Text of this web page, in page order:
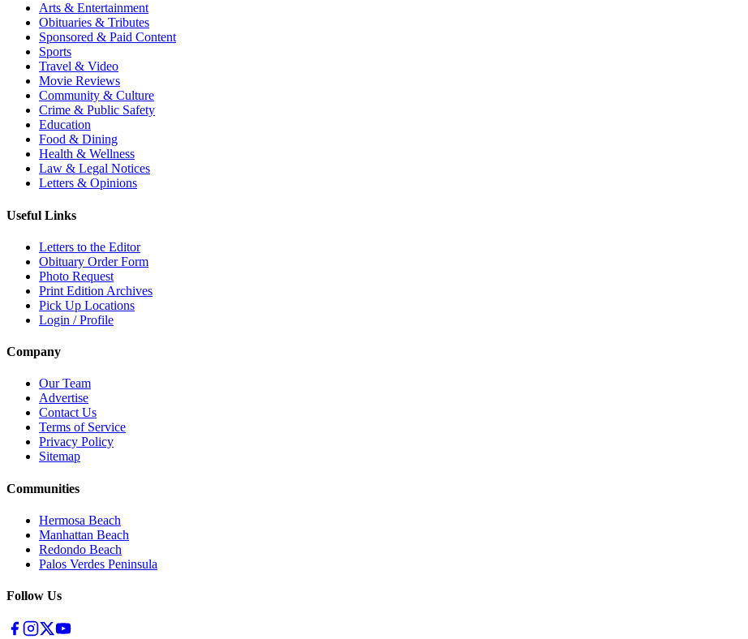
Arts & Entertainment
Obituaries & Tributes
Sponsored & Paid Content
Sports
Travel & Video
Movie Reviews
Community & Culture
Crime & Public Safety
Education
Food & Dining
Health & Wellness
Law & Legal Notices
Letters & Opinions
Useful Links
Letters to the Editor
Obituary Order Form
Photo Request
Print Edition Archives
Pick Up Locations
Login / Profile
Company
Our Team
Advertise
Contact Us
Terms of Service
Privacy Policy
Sitemap
Communities
Hermosa Beach
Manhattan Beach
Redondo Beach
Palos Verdes Peninsula
Follow Us